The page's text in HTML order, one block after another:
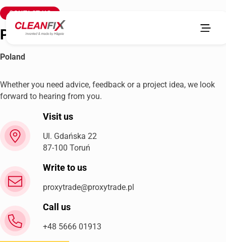
Proxy Trade sp.zo.o
Poland
CONTACT US
Whether you need advice, feedback or a project idea, we look
forward to hearing from you.
Visit us
Ul. Gdańska 22
87-100 Toruń
Write to us
proxytrade@proxytrade.pl
Call us
+48 5666 01913